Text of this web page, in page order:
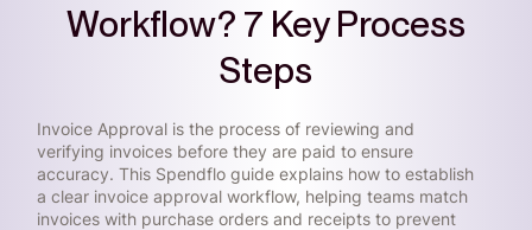
Workflow? 7 Key Process
Steps
Invoice Approval is the process of reviewing and
verifying invoices before they are paid to ensure
accuracy. This Spendflo guide explains how to establish
a clear invoice approval workflow, helping teams match
invoices with purchase orders and receipts to prevent